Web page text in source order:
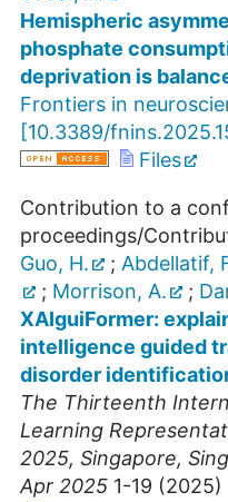
Hemispheric
phosphate
deprivation is
Frontiers in
[10.3389/
Files
Contribution to a
proceedings/
Guo, H.
; Abdellatif,
; Morrison, A. ;
XAIguiFormer:
intelligence guided
disorder
The Thirteenth
Learning
2025, Singapore,
Apr 2025 1-19 (2025)